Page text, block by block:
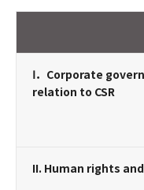
Ⅰ．Corporate
relation to CSR
II. Human rights